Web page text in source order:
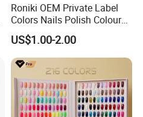
Roniki OEM Private Label
Colors Nails Polish Colour
UV Gel Nail Polish
US$1.00-2.00